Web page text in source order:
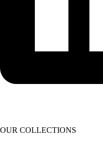
OUR COLLECTIONS